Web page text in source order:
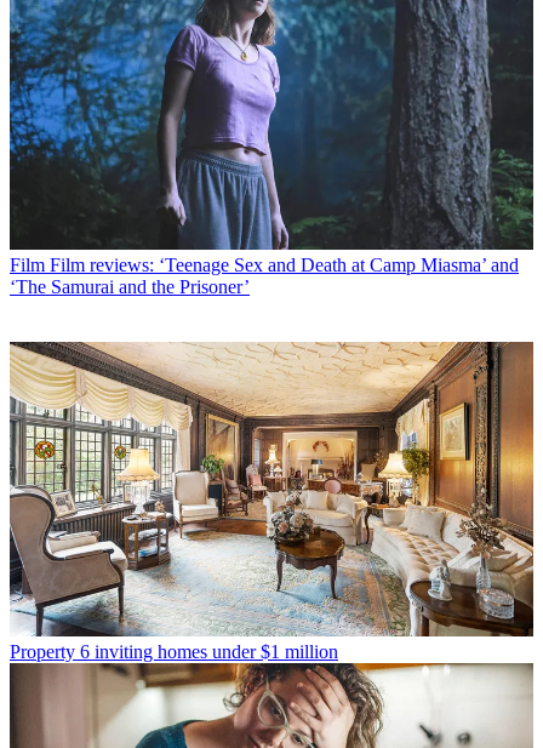
Film Film reviews: ‘Teenage Sex and Death at Camp Miasma’ and
‘The Samurai and the Prisoner’
Property 6 inviting homes under $1 million